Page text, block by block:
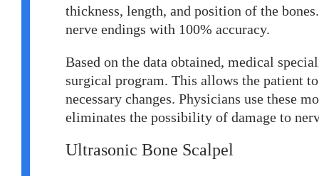
thickness, length, and position of the
nerve endings with 100% accuracy.
Based on the data obtained, medical
surgical program. This allows the patient
necessary changes. Physicians use these
eliminates the possibility of damage to
Ultrasonic Bone Scalpel